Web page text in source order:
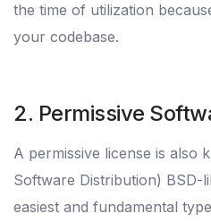
the time of utilization
your codebase.
2. Permissive
A permissive license is also
Software Distribution) BSD-
easiest and fundamental